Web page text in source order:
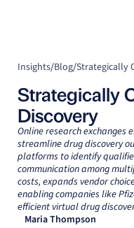
Insights/Blog/Strategically
Strategically
Discovery
Online research exchanges
streamline drug discovery
platforms to identify
communication among
costs, expands vendor
enabling companies like
efficient virtual drug
Maria Thompson